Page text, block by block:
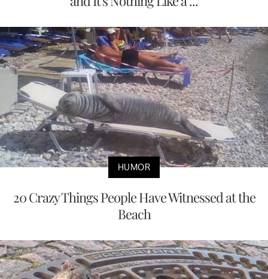
HUMOR
20 Crazy Things People Have Witnessed at the
Beach